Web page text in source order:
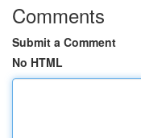
Comments
Submit a Comment
No HTML